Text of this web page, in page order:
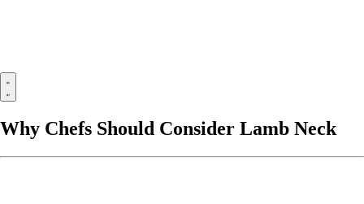
Why Chefs Should Consider Lamb Neck